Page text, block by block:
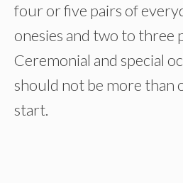
four or five pairs of
onesies and two to three
Ceremonial and special
should not be more than
start.